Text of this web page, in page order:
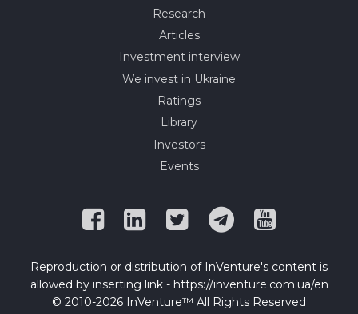
Research
Articles
Investment interview
We invest in Ukraine
Ratings
Library
Investors
Events
Reproduction or distribution of InVenture's content is
allowed by inserting link - https://inventure.com.ua/en
© 2010-2026 InVenture™ All Rights Reserved